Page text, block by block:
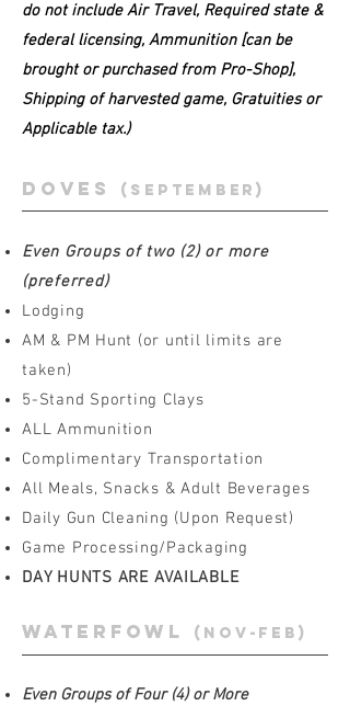
do not include Air Travel, Required state &
federal licensing, Ammunition [can be
brought or purchased from Pro-Shop],
Shipping of harvested game, Gratuities or
Applicable tax.)
doves (septEMBER)
Even Groups of two (2) or more
(preferred)
Lodging
AM & PM Hunt (or until limits are
taken)
5-Stand Sporting Clays
ALL Ammunition
Complimentary Transportation
All Meals, Snacks & Adult Beverages
Daily Gun Cleaning (Upon Request)
Game Processing/Packaging
DAY HUNTS ARE AVAILABLE
waterfowl (Nov-Feb)
Even Groups of Four (4) or More